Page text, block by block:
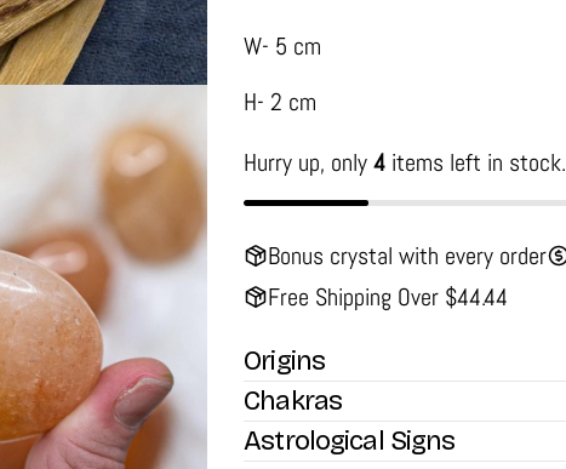
W- 5 cm
H- 2 cm
Hurry up, only4 items left in stock.
Bonus crystal with every order
Free Shipping Over $44.44
Origins
Chakras
Astrological Signs